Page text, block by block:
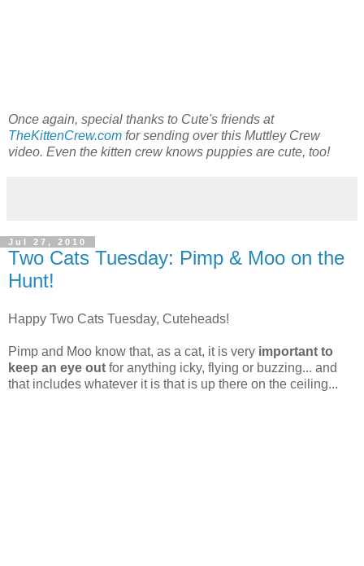
Once again, special thanks to Cute's friends at
TheKittenCrew.com for sending over this Muttley Crew
video. Even the kitten crew knows puppies are cute, too!
Jul 27, 2010
Two Cats Tuesday: Pimp & Moo on the
Hunt!
Happy Two Cats Tuesday, Cuteheads!
Pimp and Moo know that, as a cat, it is very important to
keep an eye out for anything icky, flying or buzzing... and
that includes whatever it is that is up there on the ceiling...